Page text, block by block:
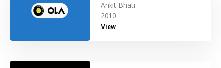
Ankit Bhati
2010
View